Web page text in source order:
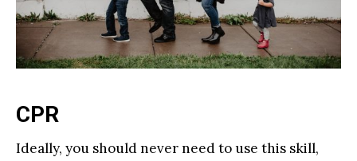
CPR
Ideally, you should never need to use this skill,